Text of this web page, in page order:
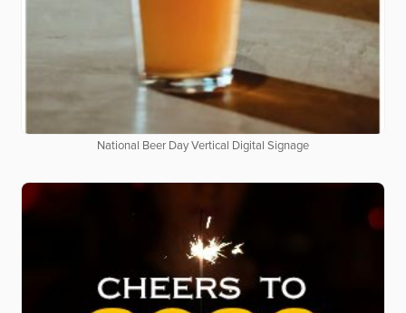
National Beer Day Vertical Digital Signage